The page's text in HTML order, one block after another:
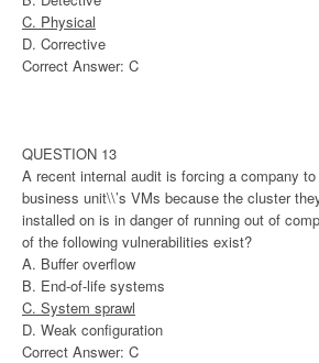
C. Physical
D. Corrective
Correct Answer: C
QUESTION 13
A recent internal audit is forcing a company
business unit\\’s VMs because the cluster
installed on is in danger of running out of
of the following vulnerabilities exist?
A. Buffer overflow
B. End-of-life systems
C. System sprawl
D. Weak configuration
Correct Answer: C